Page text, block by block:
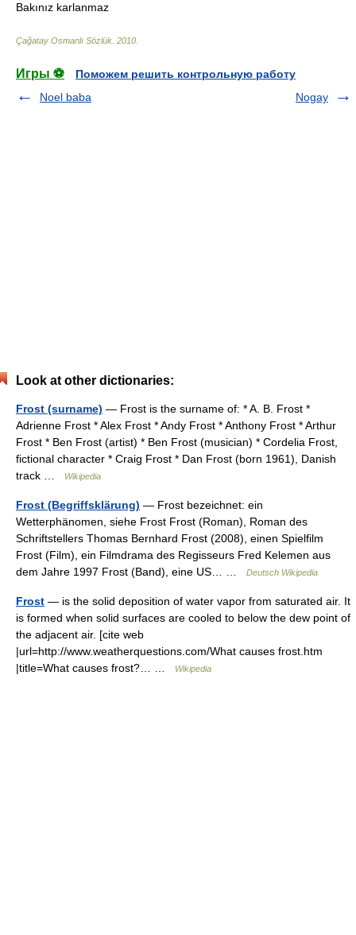
Bakınız karlanmaz
Çağatay Osmanlı Sözlük 2010
Игры ⚽
Поможем решить контрольную работу
Noel baba
Nogay
Look at other dictionaries:
Frost (surname) — Frost is the surname of: * A. B. Frost *
Adrienne Frost * Alex Frost * Andy Frost * Anthony Frost * Arthur
Frost * Ben Frost (artist) * Ben Frost (musician) * Cordelia Frost,
fictional character * Craig Frost * Dan Frost (born 1961), Danish
track …
Wikipedia
Frost (Begriffsklärung) — Frost bezeichnet: ein
Wetterphänomen, siehe Frost Frost (Roman), Roman des
Schriftstellers Thomas Bernhard Frost (2008), einen Spielfilm
Frost (Film), ein Filmdrama des Regisseurs Fred Kelemen aus
dem Jahre 1997 Frost (Band), eine US… …
Deutsch Wikipedia
Frost — is the solid deposition of water vapor from saturated air. It
is formed when solid surfaces are cooled to below the dew point of
the adjacent air. [cite web
|url=http://www.weatherquestions.com/What causes frost.htm
|title=What causes frost?… …
Wikipedia